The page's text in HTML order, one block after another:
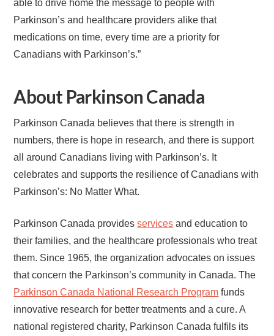
able to drive home the message to people with
Parkinson’s and healthcare providers alike that
medications on time, every time are a priority for
Canadians with Parkinson’s.”
About Parkinson Canada
Parkinson Canada believes that there is strength in
numbers, there is hope in research, and there is support
all around Canadians living with Parkinson’s. It
celebrates and supports the resilience of Canadians with
Parkinson’s: No Matter What.
Parkinson Canada providesservices and education to
their families, and the healthcare professionals who treat
them. Since 1965, the organization advocates on issues
that concern the Parkinson’s community in Canada. The
Parkinson Canada National Research Program funds
innovative research for better treatments and a cure. A
national registered charity, Parkinson Canada fulfils its